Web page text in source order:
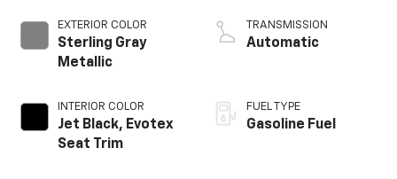
EXTERIOR COLOR
Sterling Gray
Metallic
INTERIOR COLOR
Jet Black, Evotex
Seat Trim
TRANSMISSION
Automatic
FUEL TYPE
Gasoline Fuel